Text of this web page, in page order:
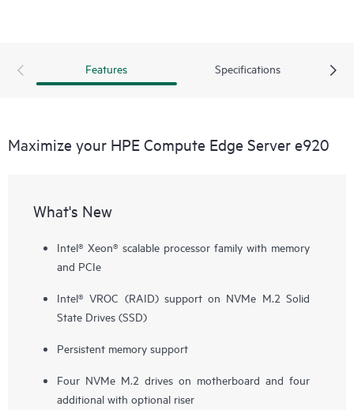
Features Specifications
Maximize your HPE Compute Edge Server e920
What's New
Intel® Xeon® scalable processor family with memory
and PCIe
Intel® VROC (RAID) support on NVMe M.2 Solid
State Drives (SSD)
Persistent memory support
Four NVMe M.2 drives on motherboard and four
additional with optional riser